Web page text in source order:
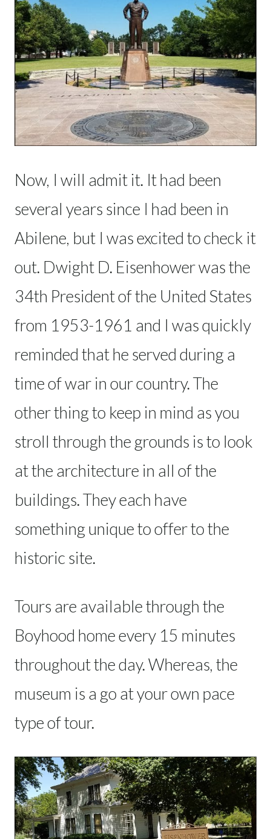
Now, I will admit it. It had been
several years since I had been in
Abilene, but I was excited to check it
out. Dwight D. Eisenhower was the
34th President of the United States
from 1953-1961 and I was quickly
reminded that he served during a
time of war in our country. The
other thing to keep in mind as you
stroll through the grounds is to look
at the architecture in all of the
buildings. They each have
something unique to offer to the
historic site.
Tours are available through the
Boyhood home every 15 minutes
throughout the day. Whereas, the
museum is a go at your own pace
type of tour.